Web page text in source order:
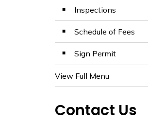
Inspections
Schedule of Fees
Sign Permit
View Full Menu
Contact Us